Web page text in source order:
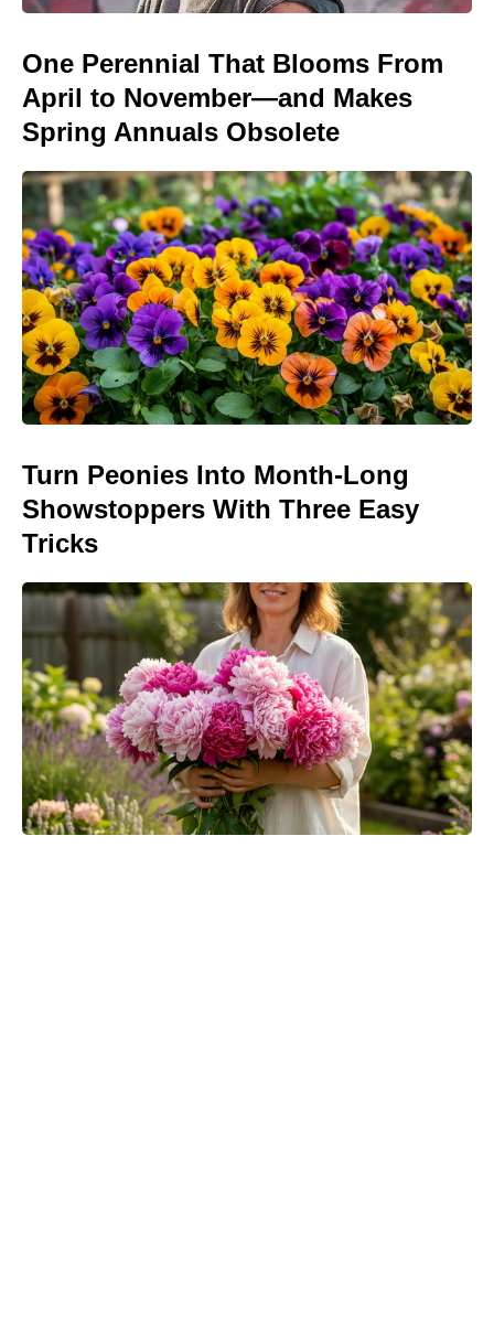
One Perennial That Blooms From
April to November—and Makes
Spring Annuals Obsolete
Turn Peonies Into Month-Long
Showstoppers With Three Easy
Tricks